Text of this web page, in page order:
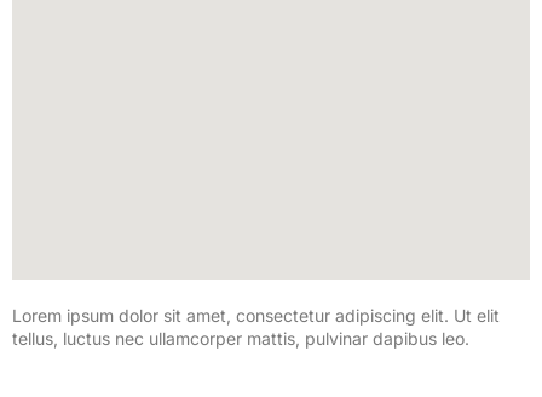
Lorem ipsum dolor sit amet, consectetur adipiscing elit. Ut elit
tellus, luctus nec ullamcorper mattis, pulvinar dapibus leo.